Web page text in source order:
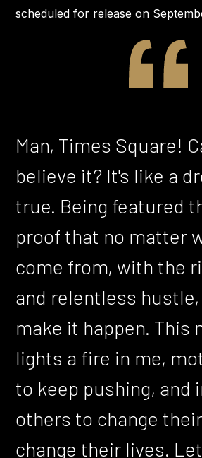
scheduled for release on
Man, Times Square!
believe it? It's like a
true. Being featured
proof that no matter
come from, with the
and relentless
make it happen. This
lights a fire in me,
to keep pushing, and
others to change
change their lives.